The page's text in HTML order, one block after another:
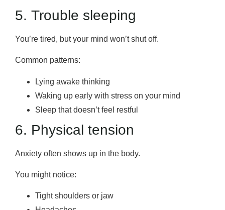
5. Trouble sleeping
You’re tired, but your mind won’t shut off.
Common patterns:
Lying awake thinking
Waking up early with stress on your mind
Sleep that doesn’t feel restful
6. Physical tension
Anxiety often shows up in the body.
You might notice:
Tight shoulders or jaw